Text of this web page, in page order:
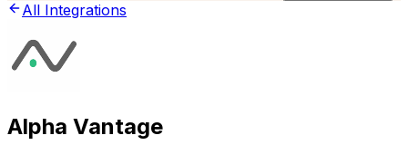
All Integrations
Alpha Vantage